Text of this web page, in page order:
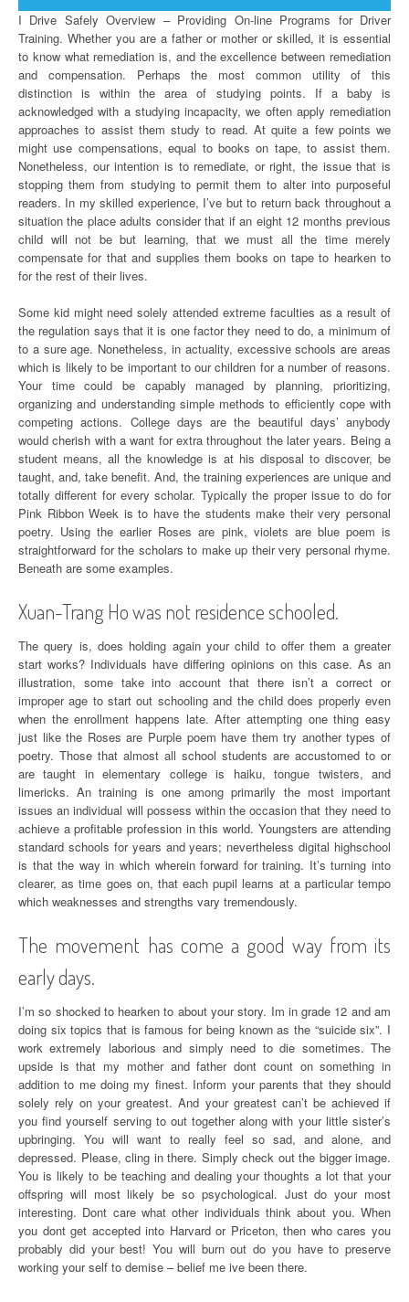
I Drive Safely Overview – Providing On-line Programs for Driver
Training. Whether you are a father or mother or skilled, it is essential
to know what remediation is, and the excellence between remediation
and compensation. Perhaps the most common utility of this
distinction is within the area of studying points. If a baby is
acknowledged with a studying incapacity, we often apply remediation
approaches to assist them study to read. At quite a few points we
might use compensations, equal to books on tape, to assist them.
Nonetheless, our intention is to remediate, or right, the issue that is
stopping them from studying to permit them to alter into purposeful
readers. In my skilled experience, I’ve but to return back throughout a
situation the place adults consider that if an eight 12 months previous
child will not be but learning, that we must all the time merely
compensate for that and supplies them books on tape to hearken to
for the rest of their lives.
Some kid might need solely attended extreme faculties as a result of
the regulation says that it is one factor they need to do, a minimum of
to a sure age. Nonetheless, in actuality, excessive schools are areas
which is likely to be important to our children for a number of reasons.
Your time could be capably managed by planning, prioritizing,
organizing and understanding simple methods to efficiently cope with
competing actions. College days are the beautiful days’ anybody
would cherish with a want for extra throughout the later years. Being a
student means, all the knowledge is at his disposal to discover, be
taught, and, take benefit. And, the training experiences are unique and
totally different for every scholar. Typically the proper issue to do for
Pink Ribbon Week is to have the students make their very personal
poetry. Using the earlier Roses are pink, violets are blue poem is
straightforward for the scholars to make up their very personal rhyme.
Beneath are some examples.
Xuan-Trang Ho was not residence schooled.
The query is, does holding again your child to offer them a greater
start works? Individuals have differing opinions on this case. As an
illustration, some take into account that there isn’t a correct or
improper age to start out schooling and the child does properly even
when the enrollment happens late. After attempting one thing easy
just like the Roses are Purple poem have them try another types of
poetry. Those that almost all school students are accustomed to or
are taught in elementary college is haiku, tongue twisters, and
limericks. An training is one among primarily the most important
issues an individual will possess within the occasion that they need to
achieve a profitable profession in this world. Youngsters are attending
standard schools for years and years; nevertheless digital highschool
is that the way in which wherein forward for training. It’s turning into
clearer, as time goes on, that each pupil learns at a particular tempo
which weaknesses and strengths vary tremendously.
The movement has come a good way from its
early days.
I’m so shocked to hearken to about your story. Im in grade 12 and am
doing six topics that is famous for being known as the “suicide six”. I
work extremely laborious and simply need to die sometimes. The
upside is that my mother and father dont count on something in
addition to me doing my finest. Inform your parents that they should
solely rely on your greatest. And your greatest can’t be achieved if
you find yourself serving to out together along with your little sister’s
upbringing. You will want to really feel so sad, and alone, and
depressed. Please, cling in there. Simply check out the bigger image.
You is likely to be teaching and dealing your thoughts a lot that your
offspring will most likely be so psychological. Just do your most
interesting. Dont care what other individuals think about you. When
you dont get accepted into Harvard or Priceton, then who cares you
probably did your best! You will burn out do you have to preserve
working your self to demise – belief me ive been there.